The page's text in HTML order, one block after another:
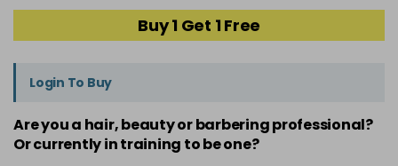
Buy 1 Get 1 Free
Login To Buy
Are you a hair, beauty or barbering professional?
Or currently in training to be one?